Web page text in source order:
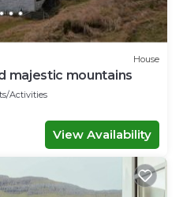
House
majestic mountains
Activities
View Availability